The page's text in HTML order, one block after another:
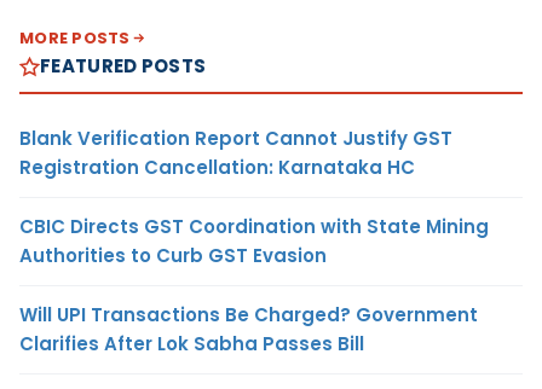
MORE POSTS
FEATURED POSTS
Blank Verification Report Cannot Justify GST
Registration Cancellation: Karnataka HC
CBIC Directs GST Coordination with State Mining
Authorities to Curb GST Evasion
Will UPI Transactions Be Charged? Government
Clarifies After Lok Sabha Passes Bill